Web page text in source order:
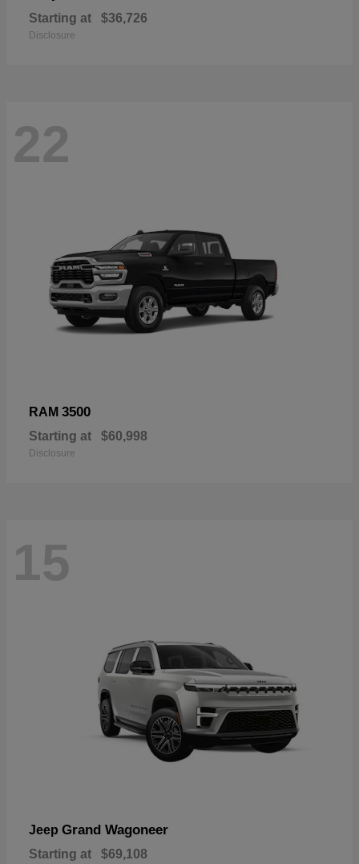
Starting at $36,726
Disclosure
22
RAM 3500
Starting at $60,998
Disclosure
15
Jeep Grand Wagoneer
Starting at $69,108